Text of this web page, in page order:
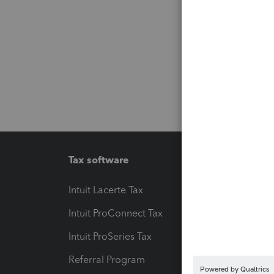
Tax software
Intuit Lacerte Tax
Intuit ProConnect Tax
Intuit ProSeries Tax
Referral Program